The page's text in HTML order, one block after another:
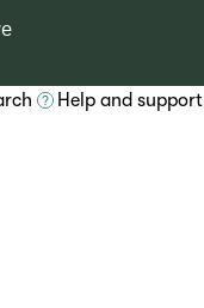
Help and support